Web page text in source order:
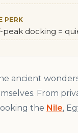
PERK
peak docking =
ancient
From
the Nile,